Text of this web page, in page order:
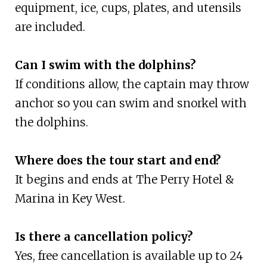
equipment, ice, cups, plates, and utensils
are included.
Can I swim with the dolphins?
If conditions allow, the captain may throw
anchor so you can swim and snorkel with
the dolphins.
Where does the tour start and end?
It begins and ends at The Perry Hotel &
Marina in Key West.
Is there a cancellation policy?
Yes, free cancellation is available up to 24